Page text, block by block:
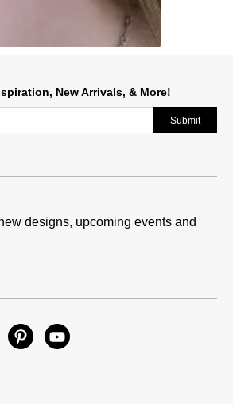
New Arrivals, & More!
Submit
designs, upcoming events and